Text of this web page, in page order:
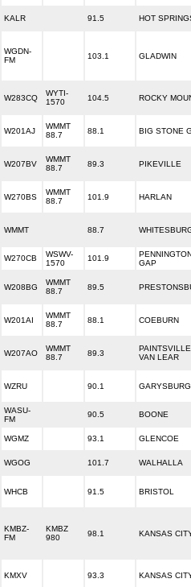
KALR 91.5 HOT
WGDN-
FM
103.1 GLADWIN
W283CQ
WYTI-
1570
104.5 ROCKY
W201AJ
WMMT
88.7
88.1 BIG STONE
W207BV
WMMT
88.7
89.3 PIKEVILLE
W270BS
WMMT
88.7
101.9 HARLAN
WMMT 88.7
W270CB
WSWV-
1570
101.9
PENNINGTON
GAP
W208BG
WMMT
88.7
89.5
W201AI
WMMT
88.7
88.1 COEBURN
W207AO
WMMT
88.7
89.3
VAN LEAR
WZRU 90.1 GARYSBURG
WASU-
FM
90.5 BOONE
WGMZ 93.1 GLENCOE
WGOG 101.7 WALHALLA
WHCB 91.5 BRISTOL
KMBZ-
FM
KMBZ
980
98.1 KANSAS
KMXV 93.3 KANSAS